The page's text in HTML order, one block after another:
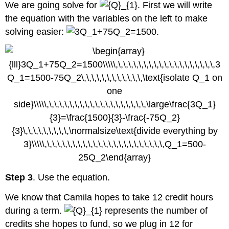
We are going solve for
. First we will write
the equation with the variables on the left to make
solving easier:
.
Step 3. Use the equation.
We know that Camila hopes to take 12 credit hours
during a term.
represents the number of
credits she hopes to fund, so we plug in 12 for